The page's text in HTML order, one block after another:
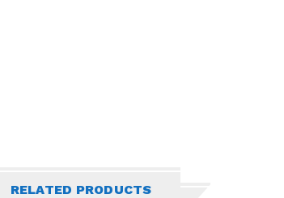
RELATED PRODUCTS